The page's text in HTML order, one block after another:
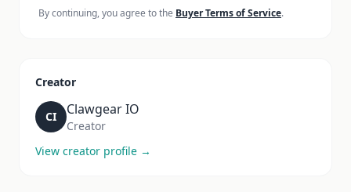
By continuing, you agree to the Buyer Terms of Service.
Creator
CI Clawgear IO
Creator
View creator profile →